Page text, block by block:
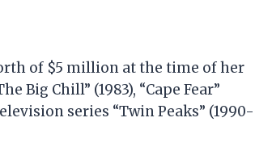
of $5 million at the time of her
Big Chill” (1983), “Cape Fear”
series “Twin Peaks” (1990-